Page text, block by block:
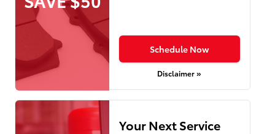
Schedule Now
Disclaimer »
Your Next Service